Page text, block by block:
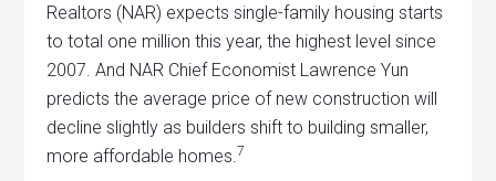
Realtors (NAR) expects single-family housing starts
to total one million this year, the highest level since
2007. And NAR Chief Economist Lawrence Yun
predicts the average price of new construction will
decline slightly as builders shift to building smaller,
more affordable homes. 7